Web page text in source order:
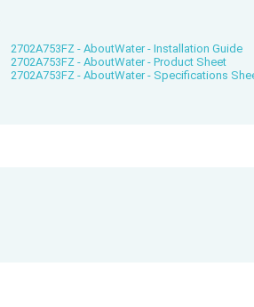
2702A753FZ - AboutWater - Installation Guide
2702A753FZ - AboutWater - Product Sheet
2702A753FZ - AboutWater - Specifications